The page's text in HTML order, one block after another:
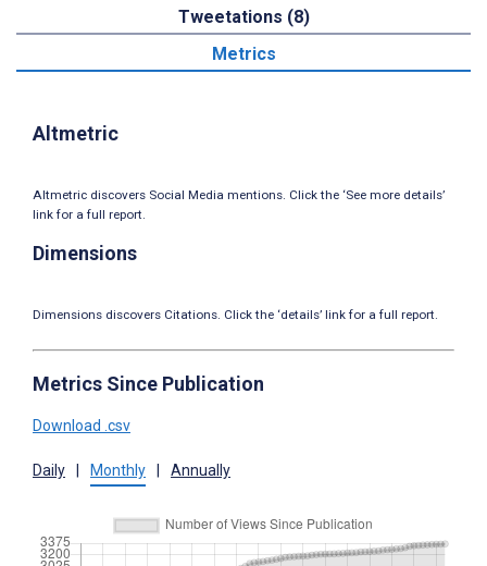
Tweetations (8)
Metrics
Altmetric
Altmetric discovers Social Media mentions. Click the ‘See more details’
link for a full report.
Dimensions
Dimensions discovers Citations. Click the ‘details’ link for a full report.
Metrics Since Publication
Download .csv
Daily Monthly Annually